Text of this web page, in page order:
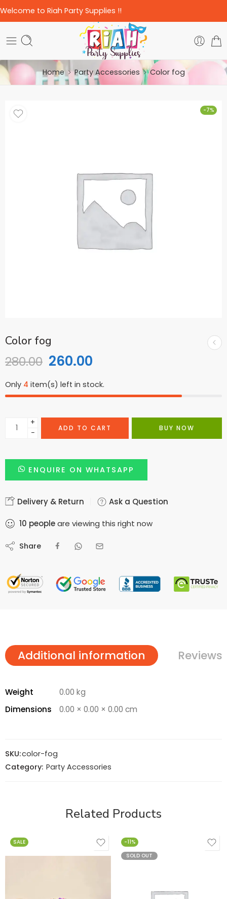
Welcome to Riah Party Supplies !!
Home Party Accessories Color fog
-7%
Color fog
280.00 260.00
Only 4 item(s) left in stock.
+
−
ADD TO CART BUY NOW
ENQUIRE ON WHATSAPP
Delivery & Return Ask a Question
10 peopleare viewing this right now
Share
Additional information
Weight
0.00 kg
Dimensions
0.00 × 0.00 × 0.00 cm
SKU:color-fog
Category: Party Accessories
Related Products
SALE
-11%
SOLD OUT